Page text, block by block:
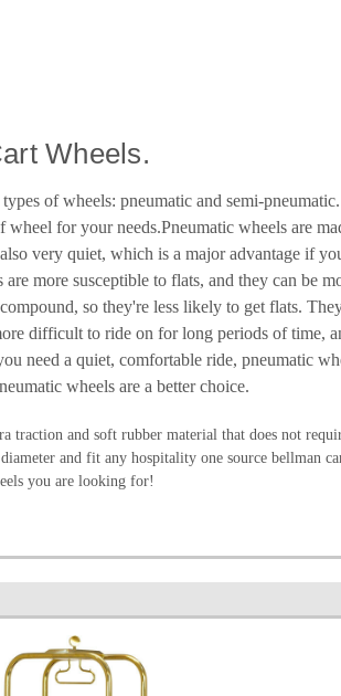
Wheels.
of wheels: pneumatic and semi-
for your needs.Pneumatic wheels are
very quiet, which is a major advantage if
more susceptible to flats, and they can be
so they're less likely to get flats.
difficult to ride on for long periods of time,
need a quiet, comfortable ride, pneumatic
wheels are a better choice.
traction and soft rubber material that does not
and fit any hospitality one source bellman
you are looking for!